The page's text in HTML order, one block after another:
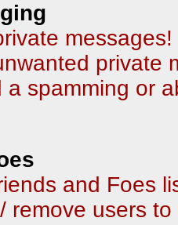
messages!
private
a spamming or
and Foes
remove users